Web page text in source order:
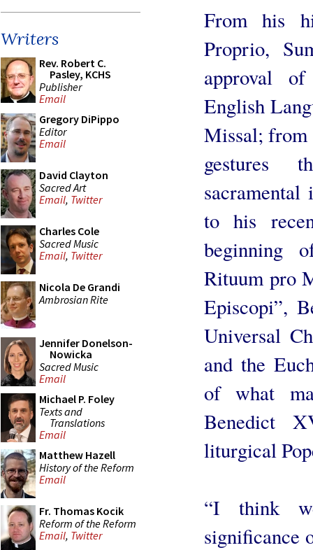
Writers
Rev. Robert C.
Pasley, KCHS
Publisher
Email
Gregory DiPippo
Editor
Email
David Clayton
Sacred Art
Email, Twitter
Charles Cole
Sacred Music
Email, Twitter
Nicola De Grandi
Ambrosian Rite
Jennifer Donelson-
Nowicka
Sacred Music
Email
Michael P. Foley
Texts and
Translations
Email
Matthew Hazell
History of the Reform
Email
Fr. Thomas Kocik
Reform of the Reform
Email, Twitter
From his
Proprio,
approval
English
Missal; from
gestures
to his
beginning
Rituum pro
Episcopi”,
Universal
and the
of what
Benedict
liturgical
“I think
significance